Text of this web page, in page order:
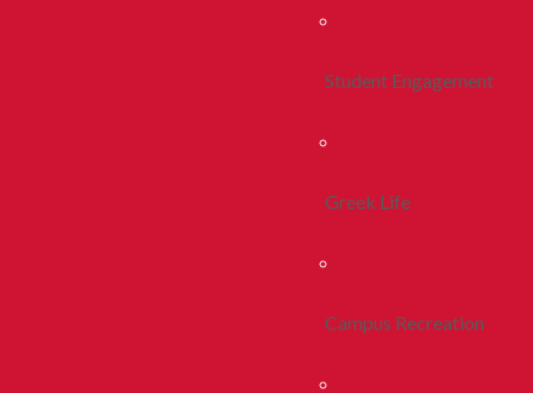
Student Engagement
Greek Life
Campus Recreation